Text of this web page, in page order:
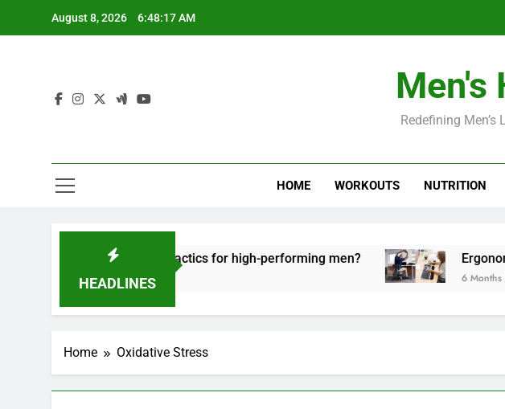
August 8, 2026 6:48:17 AM
Men's
Redefining
HOME WORKOUTS NUTRITION
HEADLINES
effective recovery tactics for high-performing men? Ergonomic
6 Months Ago
Home Oxidative Stress